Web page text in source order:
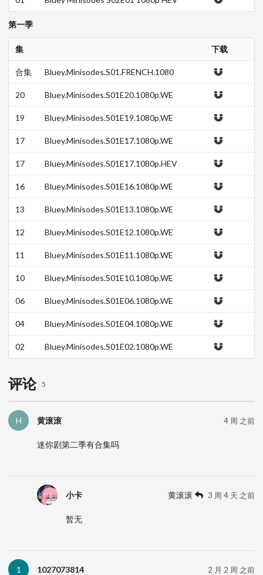
第一季
集 下载
合集
Bluey.Minisodes.S01.FRENCH.1080
20
Bluey.Minisodes.S01E20.1080p.WE
19
Bluey.Minisodes.S01E19.1080p.WE
17
Bluey.Minisodes.S01E17.1080p.WE
17
Bluey.Minisodes.S01E17.1080p.HEV
16
Bluey.Minisodes.S01E16.1080p.WE
13
Bluey.Minisodes.S01E13.1080p.WE
12
Bluey.Minisodes.S01E12.1080p.WE
11
Bluey.Minisodes.S01E11.1080p.WE
10
Bluey.Minisodes.S01E10.1080p.WE
06
Bluey.Minisodes.S01E06.1080p.WE
04
Bluey.Minisodes.S01E04.1080p.WE
02
Bluey.Minisodes.S01E02.1080p.WE
评论 5
H 黄滚滚 4 周 之前
迷你剧第二季有合集吗
小卡 黄滚滚 3 周 4 天 之前
暂无
1 1027073814 2 月 2 周 之前